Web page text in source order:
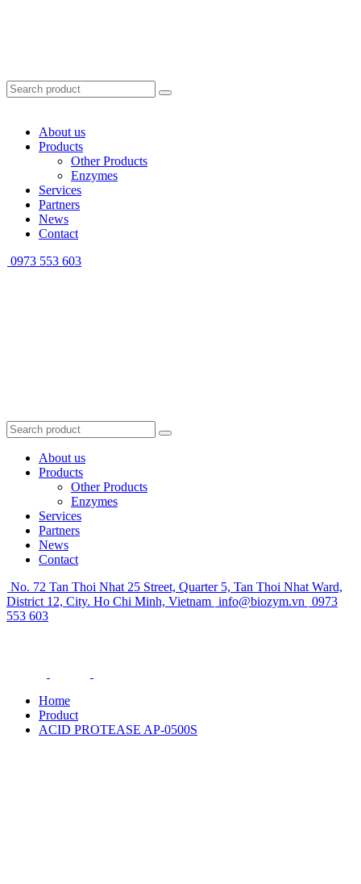
About us
Products
Other Products
Enzymes
Services
Partners
News
Contact
0973 553 603
About us
Products
Other Products
Enzymes
Services
Partners
News
Contact
No. 72 Tan Thoi Nhat 25 Street, Quarter 5, Tan Thoi Nhat Ward,
District 12, City. Ho Chi Minh, Vietnam info@biozym.vn 0973
553 603
Home
Product
ACID PROTEASE AP-0500S